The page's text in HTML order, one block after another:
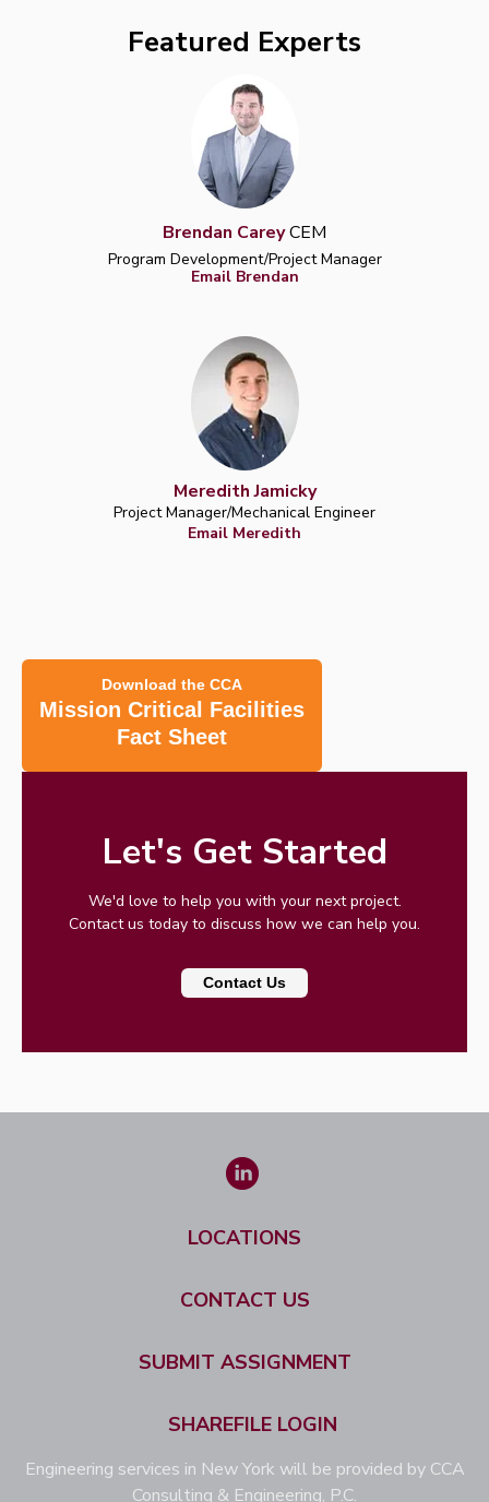
Featured Experts
Brendan CareyCEM
Program Development/Project Manager
Email Brendan
Meredith Jamicky
Project Manager/Mechanical Engineer
Email Meredith
Download the CCA
Mission Critical Facilities
Fact Sheet
Let's Get Started
We'd love to help you with your next project.
Contact us today to discuss how we can help you.
Contact Us
LOCATIONS
CONTACT US
SUBMIT ASSIGNMENT
SHAREFILE LOGIN
Engineering services in New York will be provided by CCA
Consulting & Engineering, P.C.